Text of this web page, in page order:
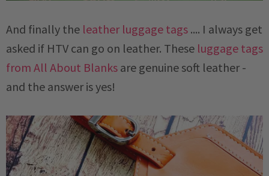
And finally the leather luggage tags .... I always get
asked if HTV can go on leather. These luggage tags
from All About Blanks are genuine soft leather -
and the answer is yes!